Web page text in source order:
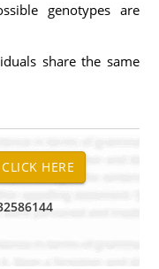
genotypes are
share the same